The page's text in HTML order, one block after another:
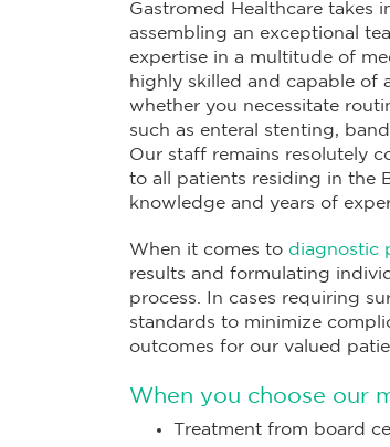
Gastromed Healthcare takes
assembling an exceptional
expertise in a multitude of
highly skilled and capable of
whether you necessitate
such as enteral stenting,
Our staff remains resolutely
to all patients residing in the
knowledge and years of
When it comes to diagnostic
results and formulating
process. In cases requiring
standards to minimize
outcomes for our valued
When you choose our
Treatment from board